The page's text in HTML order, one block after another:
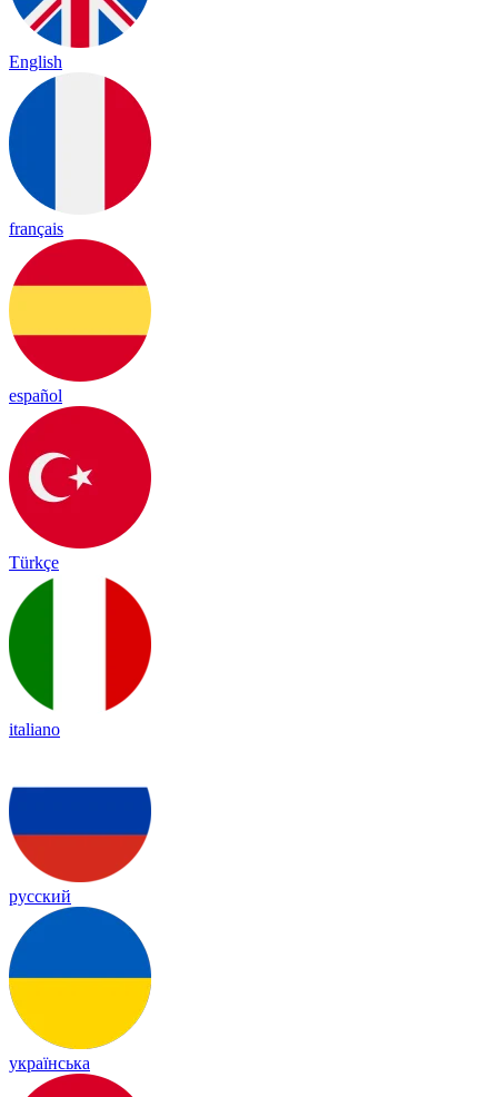
English
français
español
Türkçe
italiano
русский
українська